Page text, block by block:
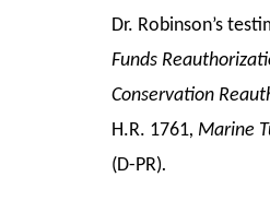
Dr. Robinson’s
Funds
Conservation
H.R. 1761, Marine
(D-PR).